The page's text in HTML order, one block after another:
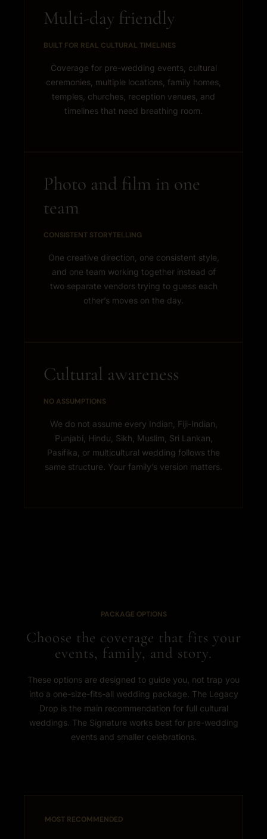
Multi-day friendly
BUILT FOR REAL CULTURAL TIMELINES
Coverage for pre-wedding events, cultural
ceremonies, multiple locations, family homes,
temples, churches, reception venues, and
timelines that need breathing room.
Photo and film in one
team
CONSISTENT STORYTELLING
One creative direction, one consistent style,
and one team working together instead of
two separate vendors trying to guess each
other’s moves on the day.
Cultural awareness
NO ASSUMPTIONS
We do not assume every Indian, Fiji-Indian,
Punjabi, Hindu, Sikh, Muslim, Sri Lankan,
Pasifika, or multicultural wedding follows the
same structure. Your family’s version matters.
PACKAGE OPTIONS
Choose the coverage that fits your
events, family, and story.
These options are designed to guide you, not trap you
into a one-size-fits-all wedding package. The Legacy
Drop is the main recommendation for full cultural
weddings. The Signature works best for pre-wedding
events and smaller celebrations.
MOST RECOMMENDED